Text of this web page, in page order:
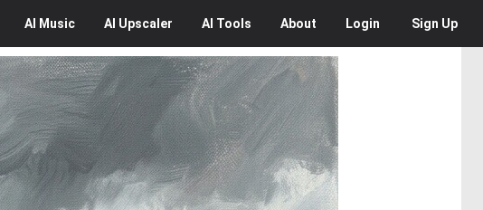
AI Music AI Upscaler AI Tools About Login Sign Up